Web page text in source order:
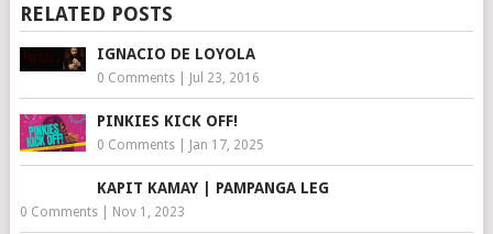
RELATED POSTS
IGNACIO DE LOYOLA
0 Comments| Jul 23, 2016
PINKIES KICK OFF!
0 Comments| Jan 17, 2025
KAPIT KAMAY | PAMPANGA LEG
0 Comments| Nov 1, 2023